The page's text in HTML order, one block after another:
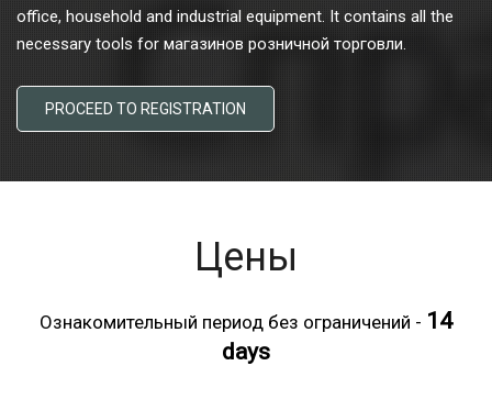
office, household and industrial equipment. It contains all the
necessary tools for магазинов розничной торговли.
PROCEED TO REGISTRATION
Цены
Ознакомительный период без ограничений - 14
days